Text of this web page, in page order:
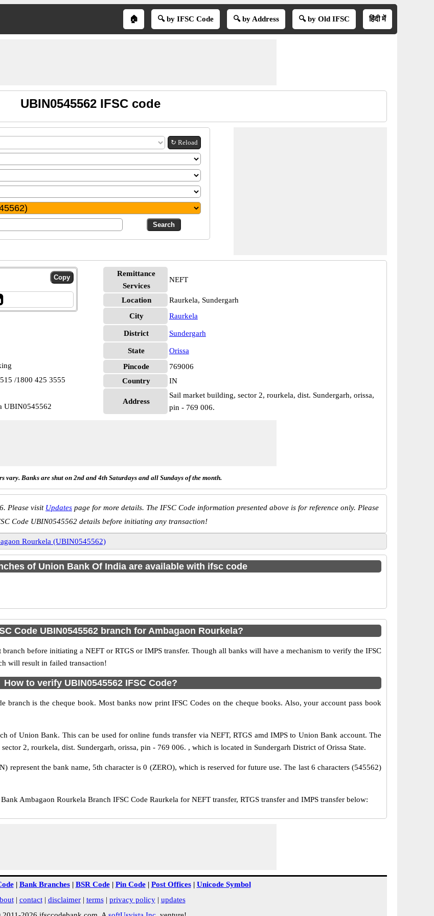
🏠 🔍 by IFSC Code 🔍 by Address 🔍 by Old IFSC हिंदी में
UBIN0545562 IFSC code
↻ Reload
/1800 425 3555
UBIN0545562
Remittance
Services
NEFT
Location
Raurkela, Sundergarh
City
Raurkela
District Sundergarh
State
Orissa
Pincode
769006
Country
IN
Address
Sail market building, sector 2, rourkela, dist. Sundergarh, orissa,
pin - 769 006.
vary. Banks are shut on 2nd and 4th Saturdays and all Sundays of the month.
Please visit Updates page for more details. The IFSC Code information presented above is for reference only. Please
Code UBIN0545562 details before initiating any transaction!
Rourkela (UBIN0545562)
of Union Bank Of India are available with ifsc code
Code UBIN0545562 branch for Ambagaon Rourkela?
before initiating a NEFT or RTGS or IMPS transfer. Though all banks will have a mechanism to verify the IFSC
will result in failed transaction!
How to verify UBIN0545562 IFSC Code?
branch is the cheque book. Most banks now print IFSC Codes on the cheque books. Also, your account pass book
of Union Bank. This can be used for online funds transfer via NEFT, RTGS amd IMPS to Union Bank account. The
2, rourkela, dist. Sundergarh, orissa, pin - 769 006. , which is located in Sundergarh District of Orissa State.
represent the bank name, 5th character is 0 (ZERO), which is reserved for future use. The last 6 characters (545562)
Ambagaon Rourkela Branch IFSC Code Raurkela for NEFT transfer, RTGS transfer and IMPS transfer below:
| Bank Branches| BSR Code| Pin Code| Post Offices| Unicode Symbol
| contact| disclaimer| terms| privacy policy| updates